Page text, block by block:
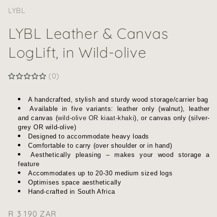
LYBL
LYBL Leather & Canvas
LogLift, in Wild-olive
(0)
A handcrafted, stylish and sturdy wood storage/carrier bag
Available in five variants:
leather only (walnut), leather
and canvas (wild-olive OR kiaat-khaki), or canvas only (silver-
grey OR wild-olive)
Designed to accommodate heavy loads
Comfortable to carry (over shoulder or in hand)
Aesthetically pleasing – makes your wood storage a
feature
Accommodates up to 20-30 medium sized logs
Optimises space aesthetically
Hand-crafted in South Africa
Regular
R 3 190 ZAR